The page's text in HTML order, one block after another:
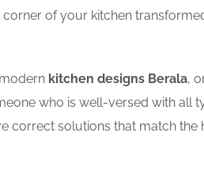
of your kitchen
kitchen designs Berala,
who is well-versed with all
correct solutions that match the